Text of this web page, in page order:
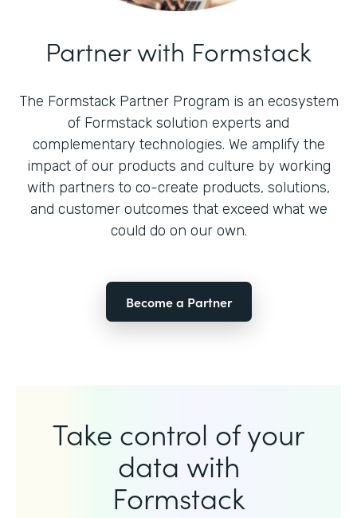
Partner with Formstack
The Formstack Partner Program is an ecosystem
of Formstack solution experts and
complementary technologies. We amplify the
impact of our products and culture by working
with partners to co-create products, solutions,
and customer outcomes that exceed what we
could do on our own.
Become a Partner
Take control of your
data with
Formstack